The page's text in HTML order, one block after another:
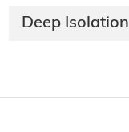
Deep Isolation